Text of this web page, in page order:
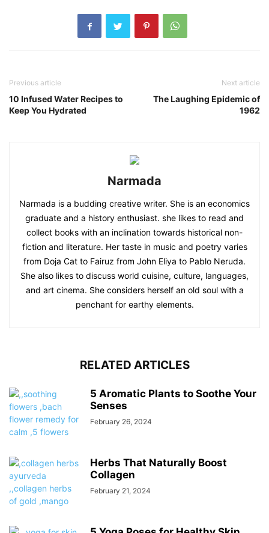
Previous article
10 Infused Water Recipes to
Keep You Hydrated
Next article
The Laughing Epidemic of
1962
Narmada
Narmada is a budding creative writer. She is an economics
graduate and a history enthusiast. she likes to read and
collect books with an inclination towards historical non-
fiction and literature. Her taste in music and poetry varies
from Doja Cat to Fairuz from John Eliya to Pablo Neruda.
She also likes to discuss world cuisine, culture, languages,
and art cinema. She considers herself an old soul with a
penchant for earthy elements.
RELATED ARTICLES
5 Aromatic Plants to Soothe Your
Senses
February 26, 2024
Herbs That Naturally Boost
Collagen
February 21, 2024